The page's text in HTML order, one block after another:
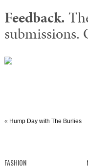
Feedback.
submissions.
« Hump Day with The Burlies
FASHION